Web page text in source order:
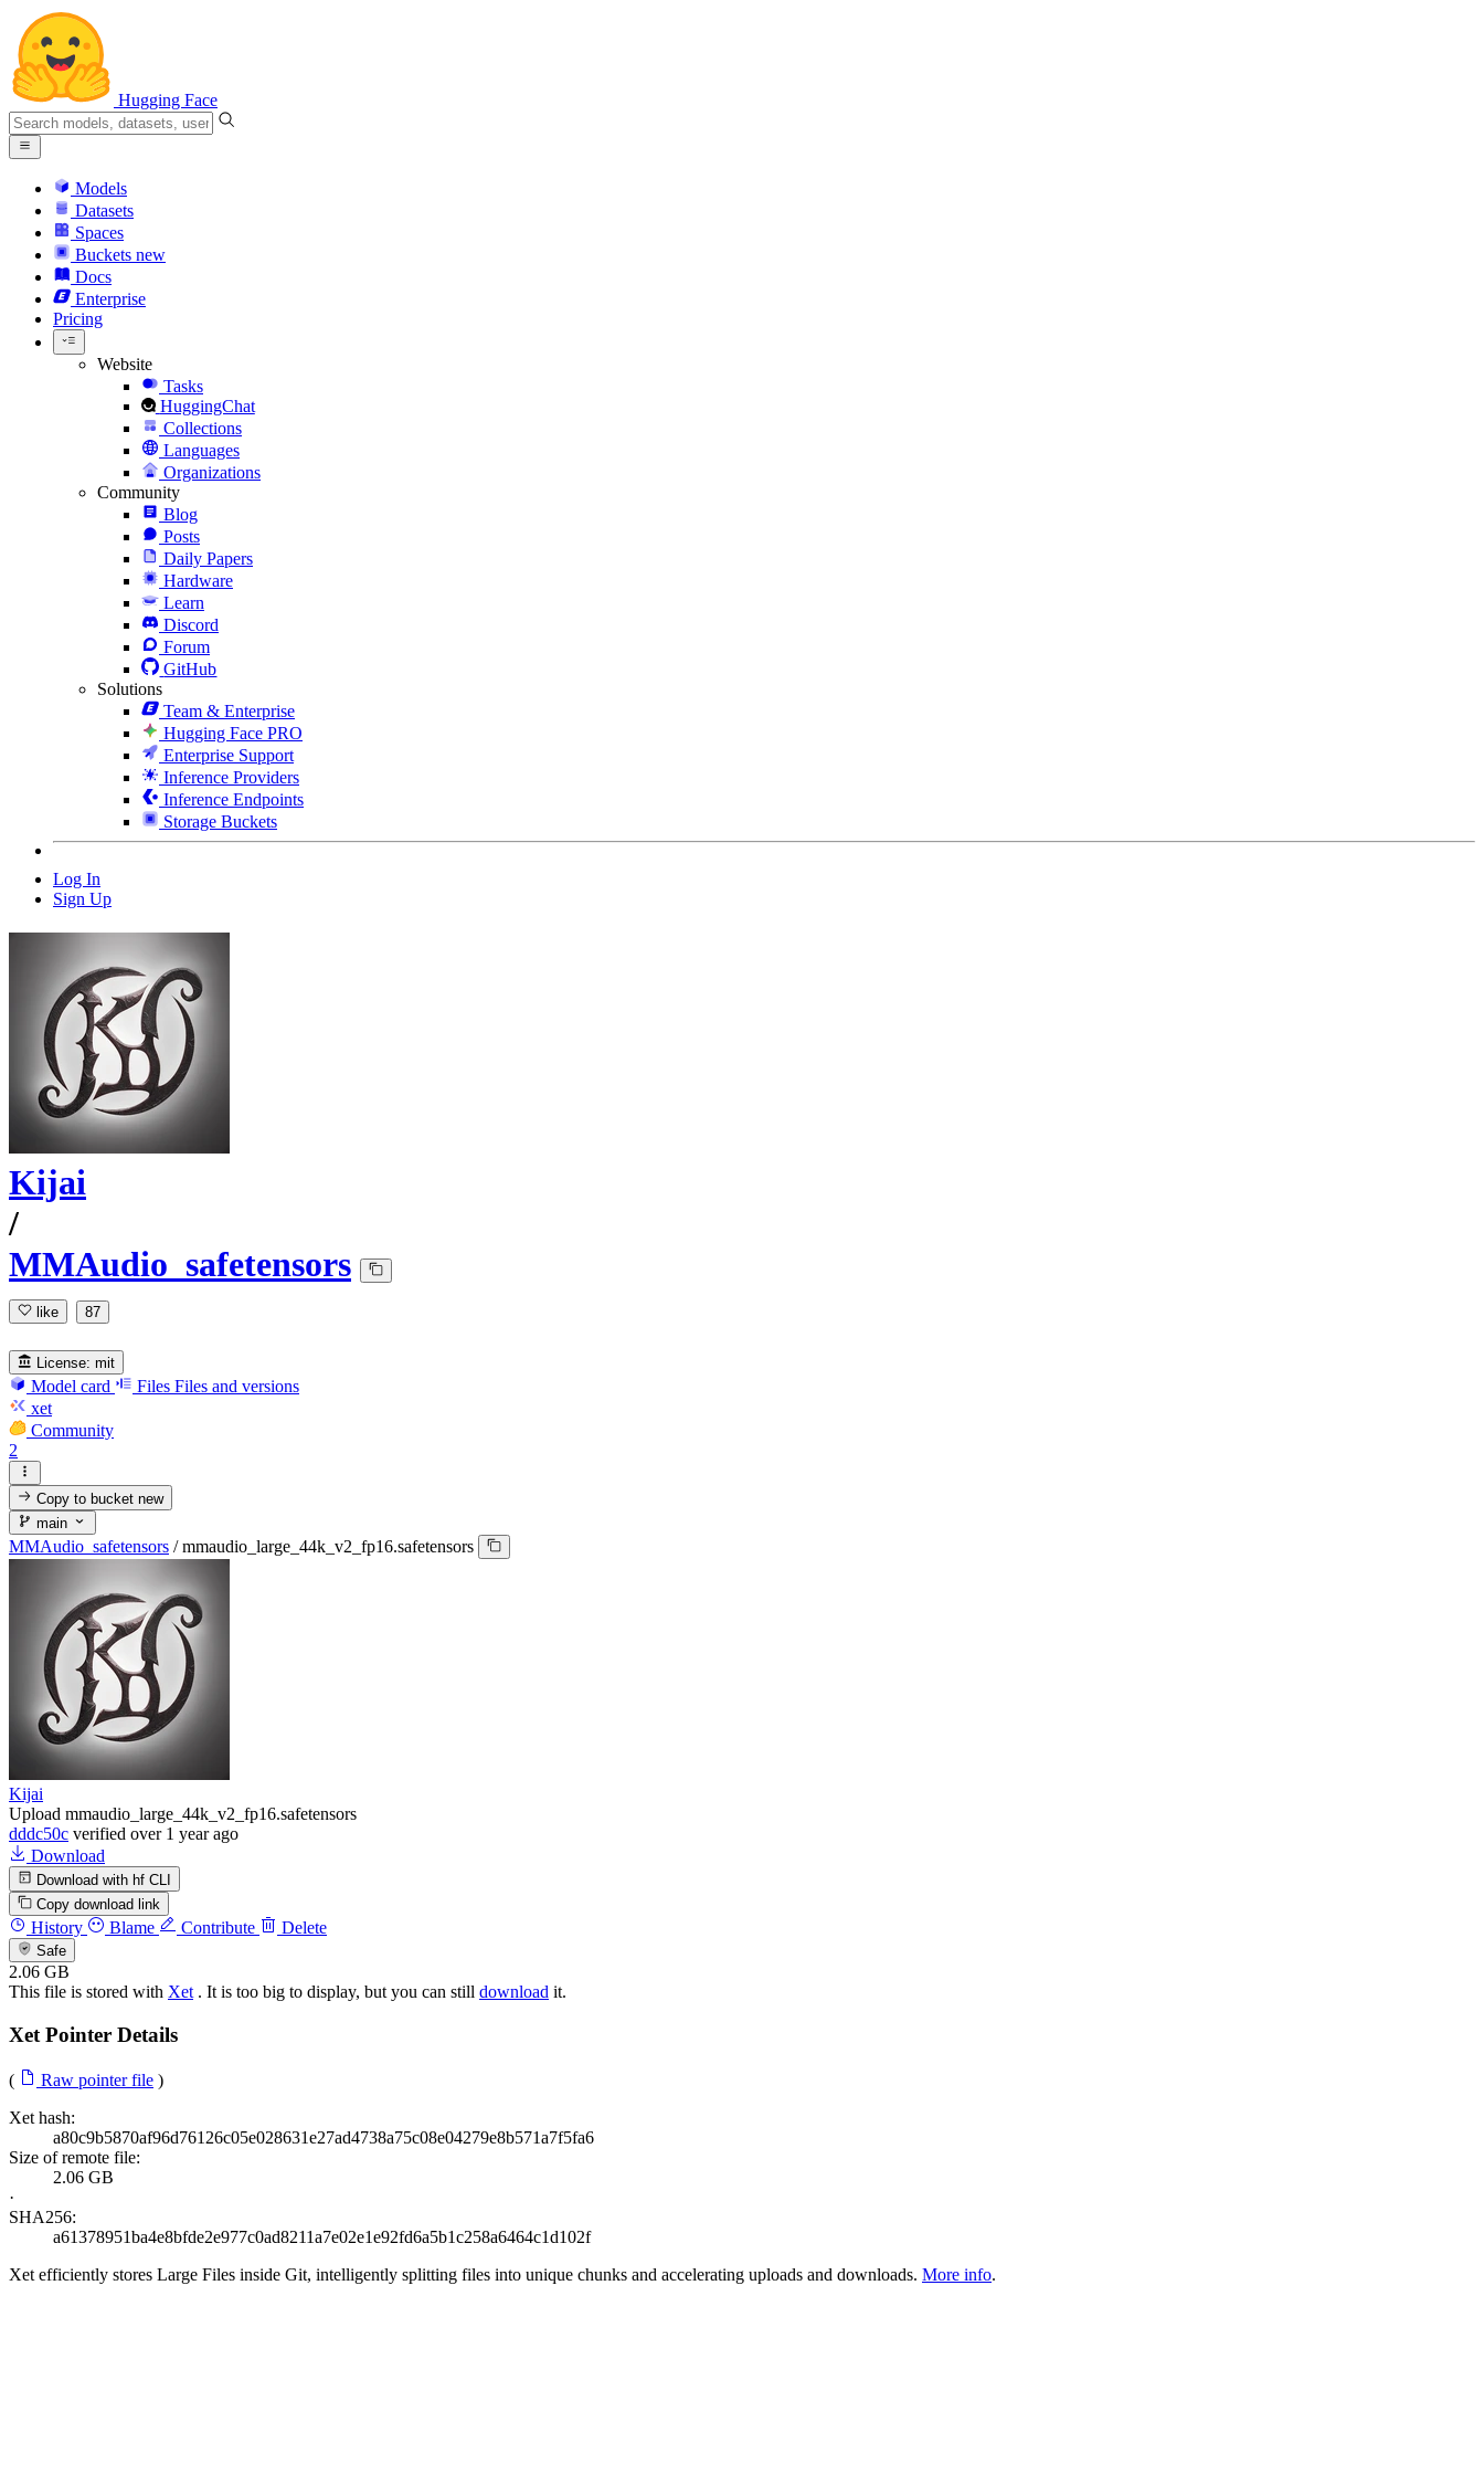
Hugging Face
Models
Datasets
Spaces
Buckets new
Docs
Enterprise
Pricing
Website
Tasks
HuggingChat
Collections
Languages
Organizations
Community
Blog
Posts
Daily Papers
Hardware
Learn
Discord
Forum
GitHub
Solutions
Team & Enterprise
Hugging Face PRO
Enterprise Support
Inference Providers
Inference Endpoints
Storage Buckets
Log In
Sign Up
Kijai
/
MMAudio_safetensors
like 87
License: mit
Model card Files Files and versions
xet
Community
2
Copy to bucketnew
main
MMAudio_safetensors / mmaudio_large_44k_v2_fp16.safetensors
Kijai
Upload mmaudio_large_44k_v2_fp16.safetensors
dddc50c verified over 1 year ago
Download
Download with hf CLI
Copy download link
History Blame Contribute Delete
Safe
2.06 GB
This file is stored with Xet . It is too big to display, but you can still download it.
Xet Pointer Details
( Raw pointer file )
Xet hash:
a80c9b5870af96d76126c05e028631e27ad4738a75c08e04279e8b571a7f5fa6
Size of remote file:
2.06 GB
·
SHA256:
a61378951ba4e8bfde2e977c0ad8211a7e02e1e92fd6a5b1c258a6464c1d102f
Xet efficiently stores Large Files inside Git, intelligently splitting files into unique chunks and accelerating uploads and downloads. More info.